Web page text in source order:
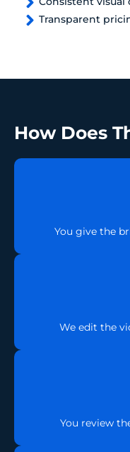
Transparent
How Does
You give the
We edit the
You review